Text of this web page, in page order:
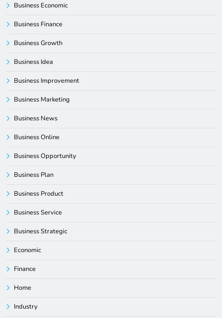
Business Economic
Business Finance
Business Growth
Business Idea
Business Improvement
Business Marketing
Business News
Business Online
Business Opportunity
Business Plan
Business Product
Business Service
Business Strategic
Economic
Finance
Home
Industry